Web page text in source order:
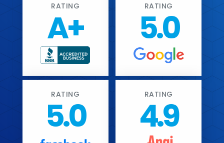
RATING
A+
RATING
5.0
RATING
5.0
RATING
4.9